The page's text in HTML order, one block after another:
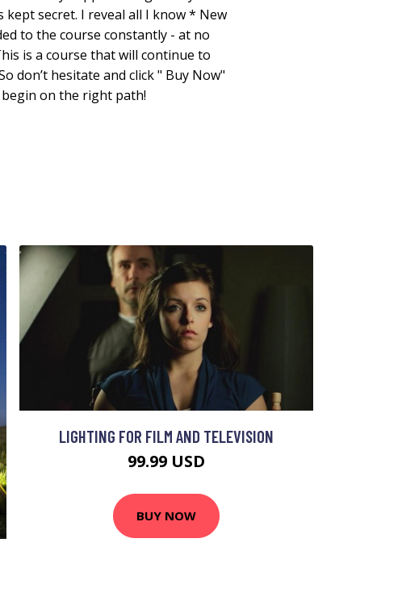
kept secret. I reveal all I know * New
to the course constantly - at no
is a course that will continue to
don’t hesitate and click " Buy Now"
on the right path!
LIGHTING FOR FILM AND TELEVISION
99.99 USD
BUY NOW